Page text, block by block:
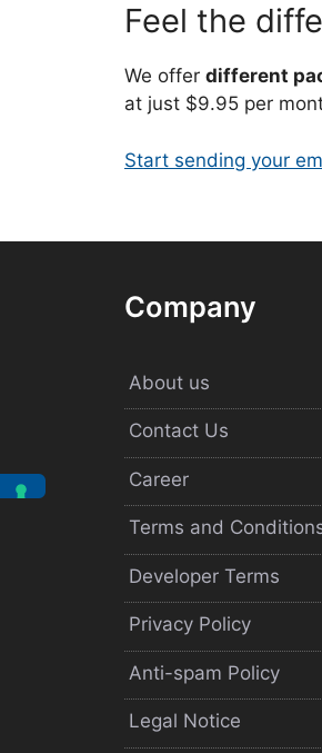
Feel the
We offer different
at just $9.95 per
Start sending your
Company
About us
Contact Us
Career
Terms and
Developer Terms
Privacy Policy
Anti-spam Policy
Legal Notice